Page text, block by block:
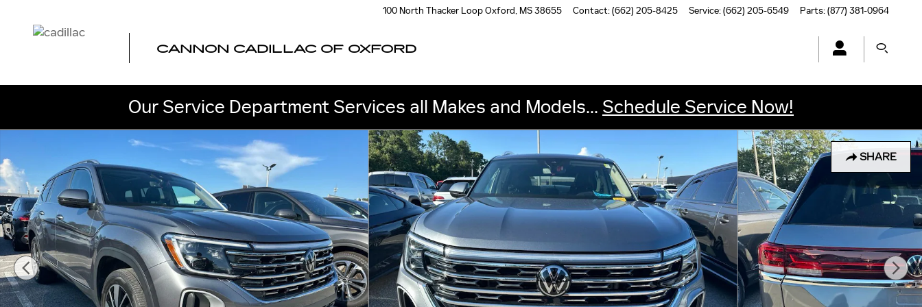
100 North Thacker LoopOxford, MS38655 Contact:(662) 205-8425 Service:(662) 205-6549 Parts:(877) 381-0964
CANNON CADILLAC OF OXFORD
Our Service Department Services all Makes and Models... Schedule Service Now!
SHARE
Used 2024 Volkswagen Atlas 2.0T SEL SUV Photo 1 of 4